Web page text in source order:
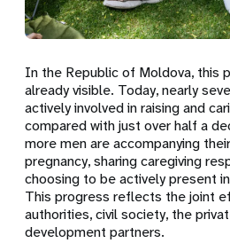
In the Republic of Moldova, this
already visible. Today, nearly
actively involved in raising and
compared with just over half a
more men are accompanying
pregnancy, sharing caregiving
choosing to be actively present
This progress reflects the joint
authorities, civil society, the
development partners.